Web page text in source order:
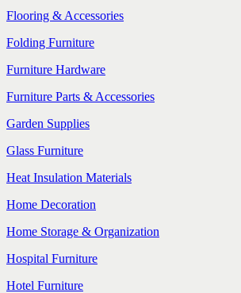
Flooring & Accessories
Folding Furniture
Furniture Hardware
Furniture Parts & Accessories
Garden Supplies
Glass Furniture
Heat Insulation Materials
Home Decoration
Home Storage & Organization
Hospital Furniture
Hotel Furniture